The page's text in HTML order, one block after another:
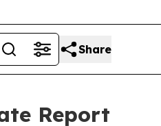
Share
Report